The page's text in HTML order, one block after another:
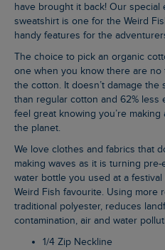
have brought it back! Our special
sweatshirt is one for the Weird
handy features for the
The choice to pick an organic cotton item of clothing is an easy
one when you know there are
the cotton. It doesn’t damage
than regular cotton and 62% less
feel great knowing you’re
the planet.
We love clothes and fabrics that do good, recycled polyester is
making waves as it is turning
water bottle you used at a
Weird Fish favourite. Using more
traditional polyester, reduces
contamination, air and water
1/4 Zip Neckline